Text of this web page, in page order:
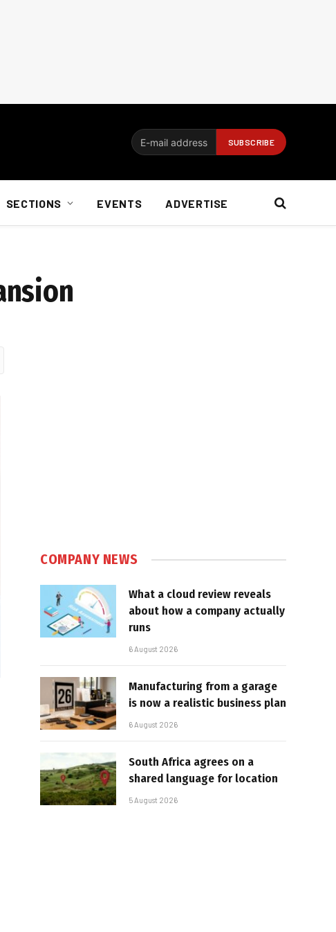
SECTIONS EVENTS ADVERTISE
COMPANY NEWS
What a cloud review reveals
about how a company actually
runs
6 August 2026
Manufacturing from a garage
is now a realistic business plan
6 August 2026
South Africa agrees on a
shared language for location
5 August 2026